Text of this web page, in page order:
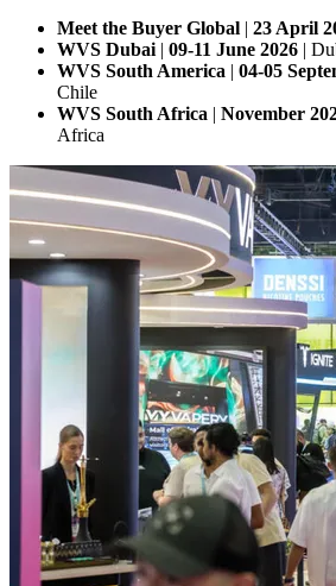
Meet the Buyer Global | 23 April
WVS Dubai | 09-11 June 2026 |
WVS South America | 04-05
Chile
WVS South Africa | November
Africa